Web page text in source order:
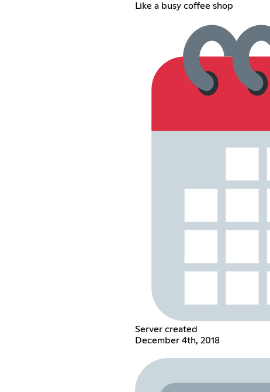
Like a busy coffee shop
Server created
December 4th, 2018